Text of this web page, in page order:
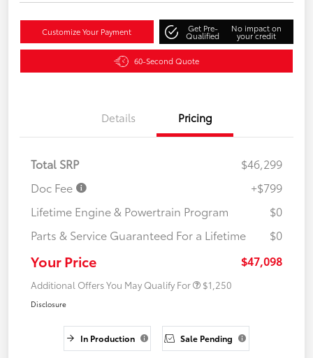
Customize Your Payment Get Pre-
Qualified
No impact on
your credit
60-Second Quote
Details Pricing
Total SRP
$46,299
Doc Fee
+$799
Lifetime Engine & Powertrain Program
$0
Parts & Service Guaranteed For a Lifetime
$0
Your Price $47,098
Additional Offers You May Qualify For $1,250
Disclosure
In Production Sale Pending